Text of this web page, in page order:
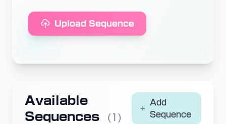
Upload Sequence
Available
Sequences
(1)
Add
Sequence